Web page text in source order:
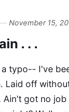
November 15,
. . .
typo-- I've
Laid off
Ain't got no job